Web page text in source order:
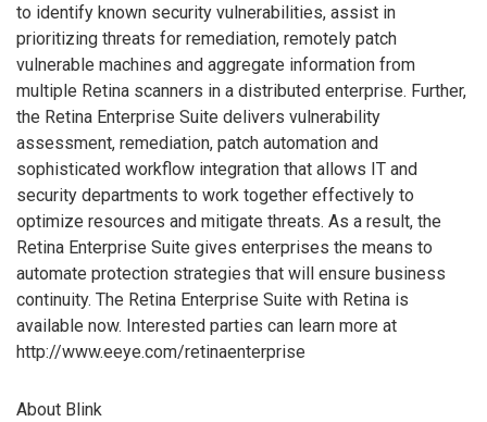
to identify known security vulnerabilities, assist in
prioritizing threats for remediation, remotely patch
vulnerable machines and aggregate information from
multiple Retina scanners in a distributed enterprise. Further,
the Retina Enterprise Suite delivers vulnerability
assessment, remediation, patch automation and
sophisticated workflow integration that allows IT and
security departments to work together effectively to
optimize resources and mitigate threats. As a result, the
Retina Enterprise Suite gives enterprises the means to
automate protection strategies that will ensure business
continuity. The Retina Enterprise Suite with Retina is
available now. Interested parties can learn more at
http://www.eeye.com/retinaenterprise
About Blink